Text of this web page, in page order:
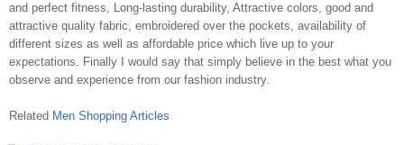
and perfect fitness, Long-lasting durability, Attractive colors, good and
attractive quality fabric, embroidered over the pockets, availability of
different sizes as well as affordable price which live up to your
expectations. Finally I would say that simply believe in the best what you
observe and experience from our fashion industry.
Related Men Shopping Articles